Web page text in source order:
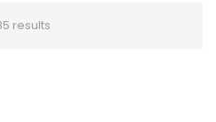
results